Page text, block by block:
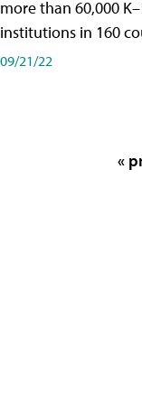
more than 60,000
institutions in 160
09/21/22
«